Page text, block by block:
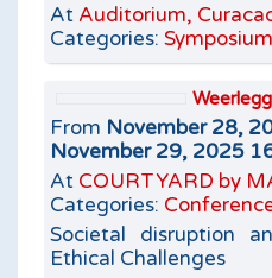
At Auditorium,
Categories: Symposium
From November 28,
November 29, 2025
At COURTYARD by
Categories:
Societal disruption
Ethical Challenges